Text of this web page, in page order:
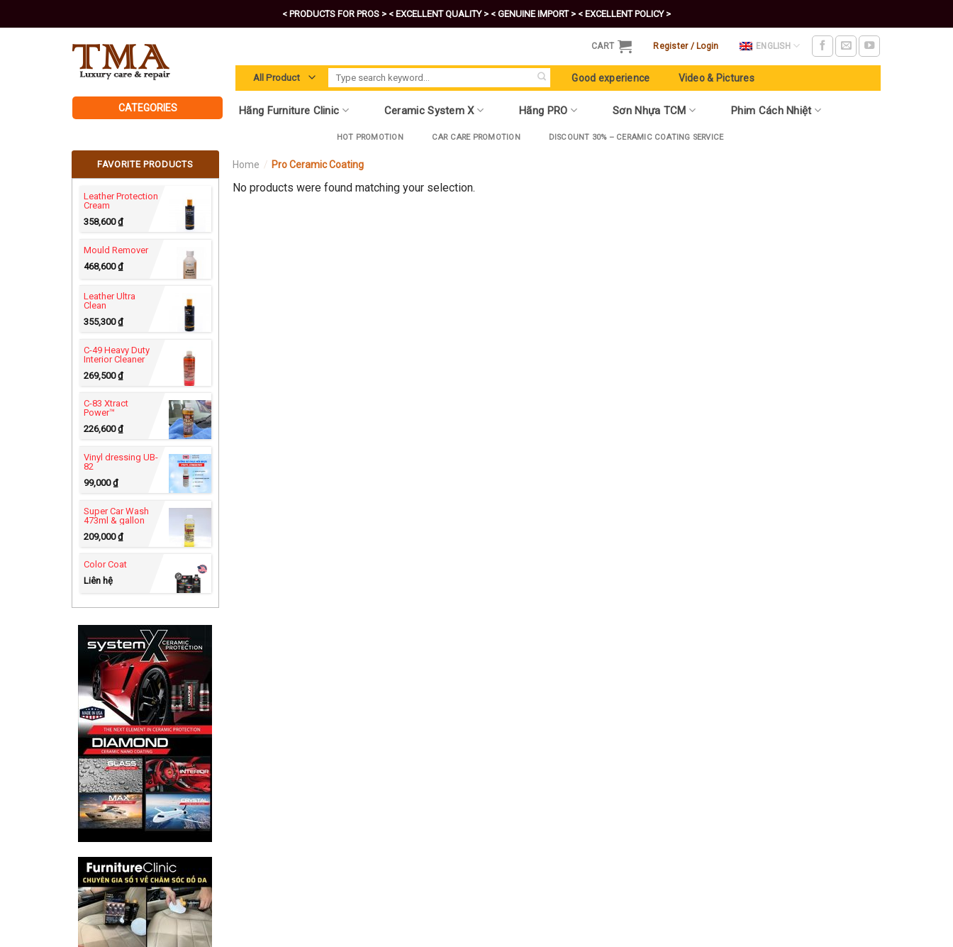
to
< PRODUCTS FOR PROS > < EXCELLENT QUALITY > < GENUINE IMPORT > < EXCELLENT POLICY >
CART Register / Login ENGLISH
Search
for:
Good experience Video & Pictures
CATEGORIES Hãng Furniture Clinic Ceramic System X Hãng PRO Sơn Nhựa TCM Phim Cách Nhiệt
HOT PROMOTION CAR CARE PROMOTION DISCOUNT 30% – CERAMIC COATING SERVICE
FAVORITE PRODUCTS
Leather Protection
Cream
358,600₫
Mould Remover
468,600₫
Leather Ultra
Clean
355,300₫
C-49 Heavy Duty
Interior Cleaner
269,500₫
C-83 Xtract
Power™
226,600₫
Vinyl dressing UB-
82
99,000₫
Super Car Wash
473ml & gallon
209,000₫
Color Coat
Liên hệ
Home / Pro Ceramic Coating
No products were found matching your selection.